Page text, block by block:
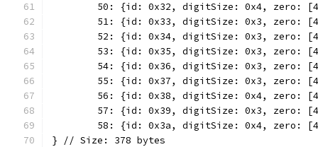
50: {id: 0x32, digitSize: 0x4, zero:
51: {id: 0x33, digitSize: 0x3, zero:
52: {id: 0x34, digitSize: 0x3, zero:
53: {id: 0x35, digitSize: 0x3, zero:
54: {id: 0x36, digitSize: 0x3, zero:
55: {id: 0x37, digitSize: 0x3, zero:
56: {id: 0x38, digitSize: 0x4, zero:
57: {id: 0x39, digitSize: 0x3, zero:
58: {id: 0x3a, digitSize: 0x4, zero:
} // Size: 378 bytes